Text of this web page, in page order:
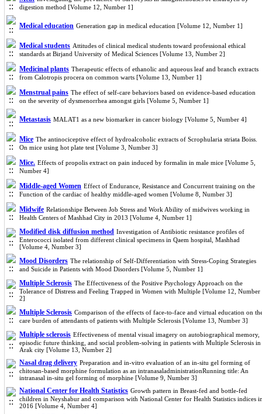
digestion method [Volume 12, Number 1]
Medical education Generation gap in medical education [Volume 12, Number 1]
Medical students Attitudes of clinical medical students toward professional ethical
standards at Birjand University of Medical Sciences [Volume 13, Number 2]
Medicinal plants Therapeutic effects of ethanolic and aqueous leaf and branch extracts
from Calotropis procera on common warts [Volume 13, Number 1]
Menstrual pains The effect of self-care behaviors based on evidence-based education
on the severity of dysmenorrhea amongst girls [Volume 5, Number 1]
Metastasis MALAT1 as a new biomarker in cancer biology [Volume 5, Number 4]
Mice The antinociceptive effect of hydroalcoholic extracts of Scrophularia striata Boiss.
On mice using hot plate test [Volume 3, Number 3]
Mice. Effects of propolis extract on pain induced by formalin in male mice [Volume 5,
Number 4]
Middle-aged Women Effect of Endurance, Resistance and Concurrent training on the
Function of the cardiac of healthy middle-aged women [Volume 8, Number 3]
Midwife Relationshipe Between Job Stress and Work Ability of midwives working in
Health Centers of Mashhad City in 2013 [Volume 4, Number 1]
Modified disk diffusion method Investigation of Antibiotic resistance profiles of
Enterococci isolated from different clinical specimens in Qaem hospital, Mashhad
[Volume 4, Number 3]
Mood Disorders The relationship of Self-Differentiation with Stress-Coping Strategies
and Suicide in Patients with Mood Disorders [Volume 5, Number 1]
Multiple Sclerosis The Effectiveness of the Positive Psychology Approach on the
Tolerance of Distress and Feeling Trapped in Women with Multiple [Volume 12, Number
2]
Multiple Sclerosis Comparison of the effects of face-to-face and virtual education on
care burden of attendants of patients with Multiple Sclerosis [Volume 13, Number 3]
Multiple sclerosis Effectiveness of mental visual imagery on autobiographical memory,
episodic future thinking, and social problem-solving in patients with Multiple Sclerosis in
Arak city [Volume 13, Number 2]
Nasal drag delivery Preparation and in-vitro evaluation of an in-situ gel forming of
chitosan-based morphine formulation as an intranasaladministrationRunning title: An
intranasal in-situ gel forming of morphine [Volume 9, Number 3]
National Center for Health Statistics Growth pattern in Breast-fed and bottle-fed
children in Neyshabur and comparison with National Center for Health Statistics indices
2016 [Volume 4, Number 4]